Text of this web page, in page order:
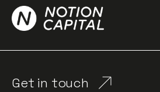
Get in touch